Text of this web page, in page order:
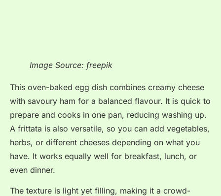
Image Source: freepik
This oven-baked egg dish combines creamy cheese
with savoury ham for a balanced flavour. It is quick to
prepare and cooks in one pan, reducing washing up.
A frittata is also versatile, so you can add vegetables,
herbs, or different cheeses depending on what you
have. It works equally well for breakfast, lunch, or
even dinner.
The texture is light yet filling, making it a crowd-